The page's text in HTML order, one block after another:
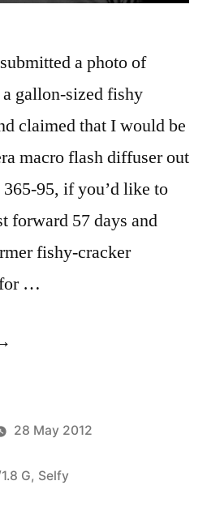
a photo of
gallon-sized fishy
claimed that I would be
macro flash diffuser out
95, if you’d like to
forward 57 days and
fishy-cracker
for …
28 May 2012
G, Selfy